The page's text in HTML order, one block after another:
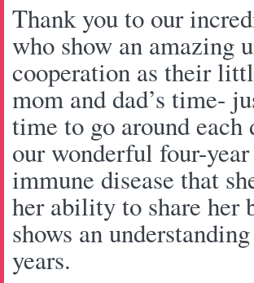
Thank you to our
who show an amazing
cooperation as their
mom and dad’s time-
time to go around
our wonderful four-
immune disease that
her ability to share her
shows an
years.